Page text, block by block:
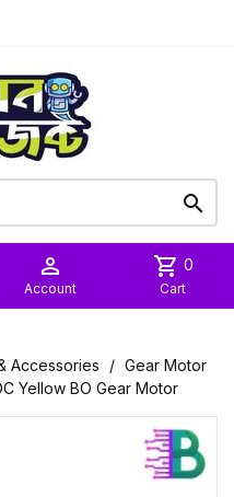


Account
shopping_cart 0
Cart
Accessories
Gear Motor
Yellow BO Gear Motor